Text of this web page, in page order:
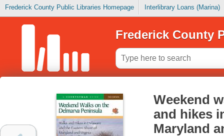
Frederick County Public Libraries Homepage Interlibrary Loans (Marina)
Frederick County
Weekend
and hikes
Maryland